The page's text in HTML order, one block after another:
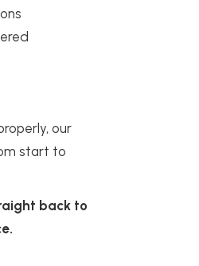
our
start to
back to